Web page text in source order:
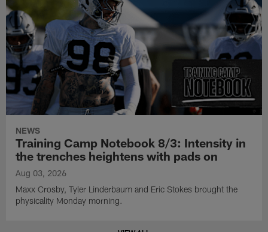
NEWS
Training Camp Notebook 8/3: Intensity in
the trenches heightens with pads on
Aug 03, 2026
Maxx Crosby, Tyler Linderbaum and Eric Stokes brought the
physicality Monday morning.